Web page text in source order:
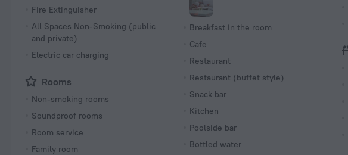
Fire Extinguisher
All Spaces Non-Smoking (public
and private)
Electric car charging
Rooms
Non-smoking rooms
Soundproof rooms
Room service
Family room
Breakfast in the room
Cafe
Restaurant
Restaurant (buffet style)
Snack bar
Kitchen
Poolside bar
Bottled water